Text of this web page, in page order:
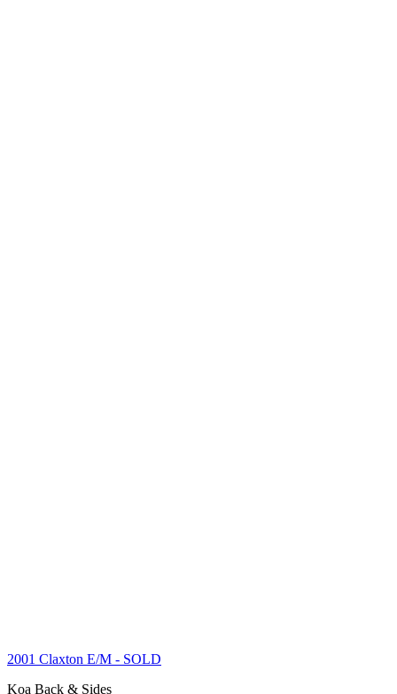
2001 Claxton E/M - SOLD
Koa Back & Sides